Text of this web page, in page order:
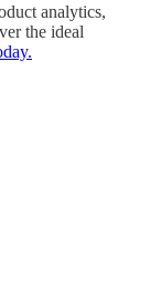
analytics,
the ideal